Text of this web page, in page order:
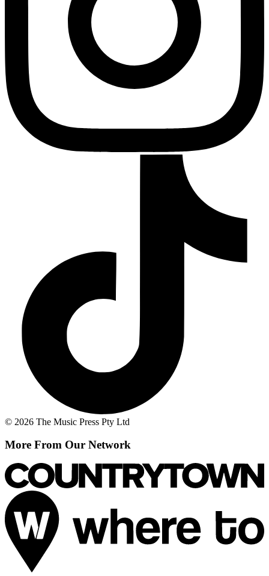
© 2026 The Music Press Pty Ltd
More From Our Network